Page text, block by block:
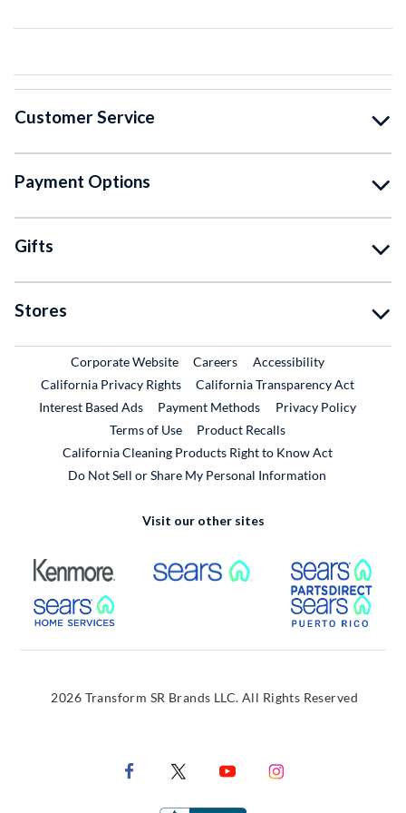
Customer Service
Payment Options
Gifts
Stores
Corporate WebsiteExternal Link
CareersExternal Link
Accessibility
California Privacy Rights
California Transparency Act
Interest Based Ads
Payment Methods
Privacy Policy
Terms of Use
Product RecallsExternal Link
California Cleaning Products Right to Know Act
Do Not Sell or Share My Personal Information
Visit our other sites
External Link External Link
External Link
2026 Transform SR Brands LLC. All Rights Reserved